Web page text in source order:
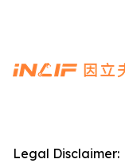
Legal Disclaimer: